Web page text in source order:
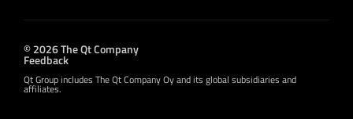
© 2026 The Qt Company
Feedback
Qt Group includes The Qt Company Oy and its global subsidiaries and
affiliates.